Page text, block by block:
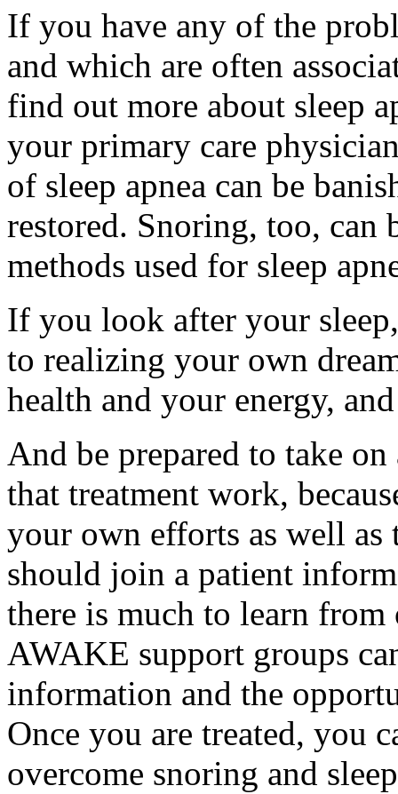
If you have any of the
and which are often
find out more about sleep
your primary care
of sleep apnea can be
restored. Snoring, too, can
methods used for sleep
If you look after your
to realizing your own
health and your energy,
And be prepared to take
that treatment work,
your own efforts as well
should join a patient
there is much to learn
AWAKE support groups
information and the
Once you are treated, you
overcome snoring and